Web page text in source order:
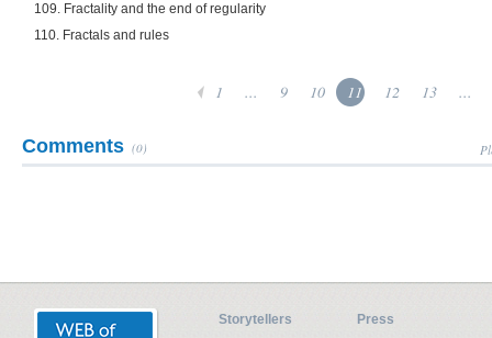
109. Fractality and the end of regularity
110. Fractals and rules
1 ... 9 10 11 12 13 ...
Comments (0)
Storytellers
Press